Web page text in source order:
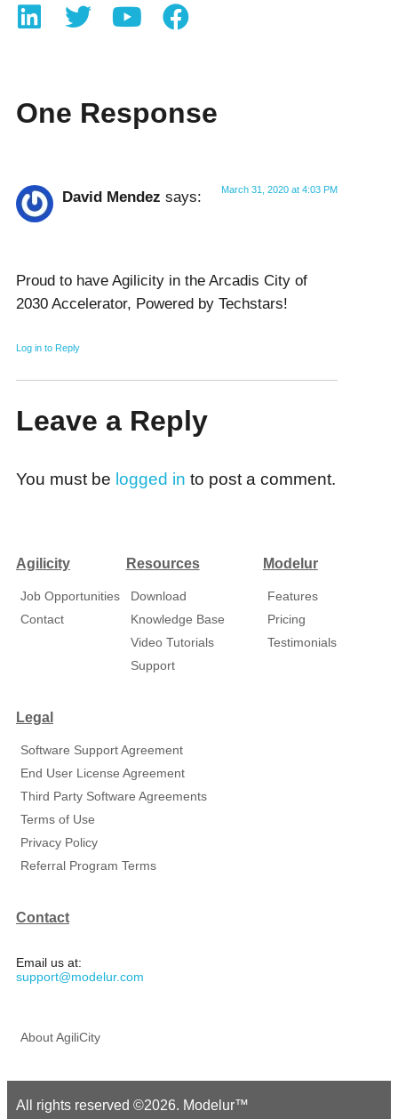
One Response
David Mendez says: March 31, 2020 at 4:03 PM
Proud to have Agilicity in the Arcadis City of
2030 Accelerator, Powered by Techstars!
Log in to Reply
Leave a Reply
You must be logged in to post a comment.
Agilicity
Job Opportunities
Contact
Resources
Download
Knowledge Base
Video Tutorials
Support
Modelur
Features
Pricing
Testimonials
Legal
Software Support Agreement
End User License Agreement
Third Party Software Agreements
Terms of Use
Privacy Policy
Referral Program Terms
Contact
Email us at:
support@modelur.com
About AgiliCity
All rights reserved ©2026. Modelur™